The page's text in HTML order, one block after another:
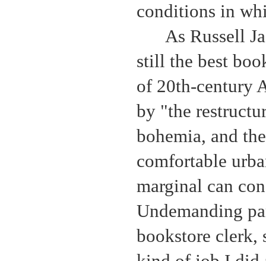
conditions in
As Russell
still the best
of 20th-century
by "the
bohemia, and
comfortable
marginal can
Undemanding
bookstore clerk,